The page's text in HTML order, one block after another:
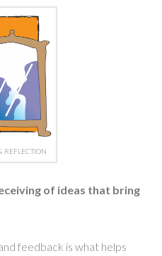
REFLECTION
of ideas that bring
feedback is what helps